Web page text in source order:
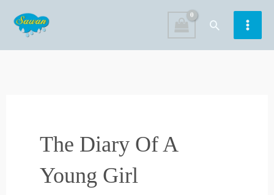
content
Search
The Diary Of A
Young Girl